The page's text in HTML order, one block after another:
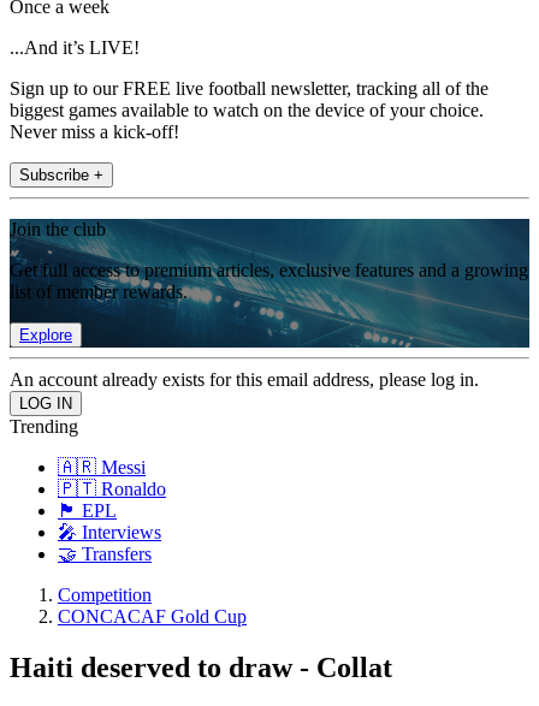
Once a week
...And it’s LIVE!
Sign up to our FREE live football newsletter, tracking all of the
biggest games available to watch on the device of your choice.
Never miss a kick-off!
Subscribe +
Join the club
Get full access to premium articles, exclusive features and a growing
list of member rewards.
Explore
An account already exists for this email address, please log in.
Trending
🇦🇷 Messi
🇵🇹 Ronaldo
🏴󠁧󠁢󠁥󠁮󠁧󠁿 EPL
🎤 Interviews
🤝 Transfers
Competition
CONCACAF Gold Cup
Haiti deserved to draw - Collat